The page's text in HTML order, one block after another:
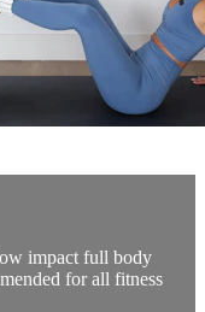
impact full body
for all fitness